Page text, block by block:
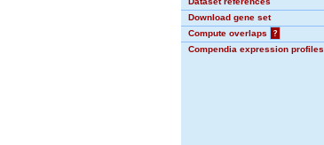
Download gene set
Compute overlaps
?
Compendia expression profiles